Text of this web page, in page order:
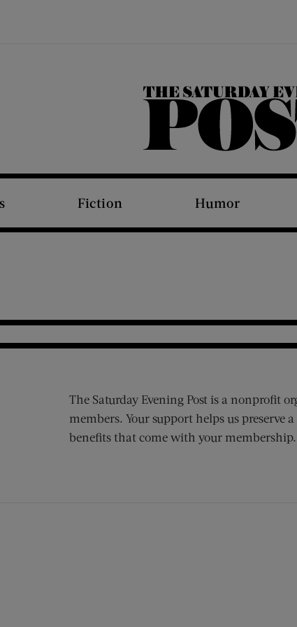
The Saturday Evening Post
Fiction Humor
The Saturday Evening Post is a nonprofit
members. Your support helps us preserve
benefits that come with your membership.
new window)
(opens new window)